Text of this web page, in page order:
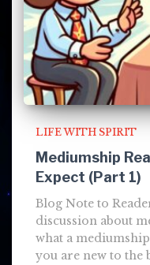
LIFE WITH SPIRIT
Mediumship
Expect (Part 1)
Blog Note to
discussion about
what a
you are new to the